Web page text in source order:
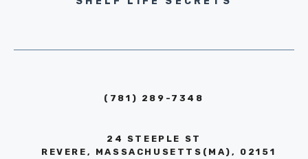
(781) 289-7348
24 STEEPLE ST
REVERE, MASSACHUSETTS(MA), 02151